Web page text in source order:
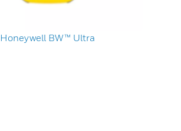
Honeywell BW™ Ultra